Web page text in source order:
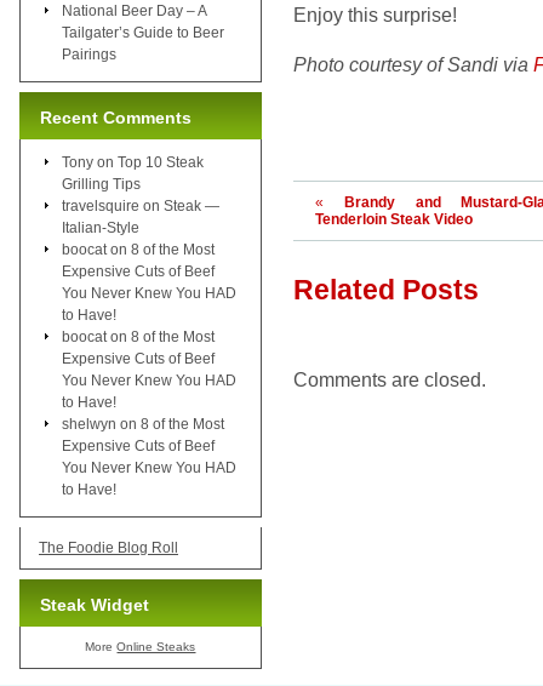
Enjoy this surprise!
Photo courtesy of Sandi via
«
Brandy and Mustard-
Tenderloin Steak Video
Related Posts
Comments are closed.
National Beer Day – A
Tailgater’s Guide to Beer
Pairings
Recent Comments
Tony on Top 10 Steak
Grilling Tips
travelsquire on Steak —
Italian-Style
boocat on 8 of the Most
Expensive Cuts of Beef
You Never Knew You HAD
to Have!
boocat on 8 of the Most
Expensive Cuts of Beef
You Never Knew You HAD
to Have!
shelwyn on 8 of the Most
Expensive Cuts of Beef
You Never Knew You HAD
to Have!
The Foodie Blog Roll
Steak Widget
MoreOnline Steaks